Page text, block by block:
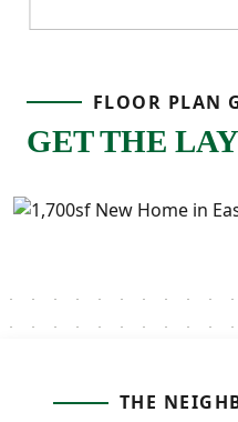
FLOOR PLAN
GET THE
THE